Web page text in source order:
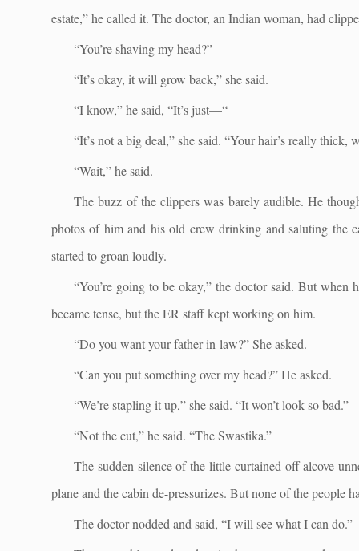
estate,” he called it. The doctor, an Indian woman, had
“You’re shaving my head?”
“It’s okay, it will grow back,” she said.
“I know,” he said, “It’s just—“
“It’s not a big deal,” she said. “Your hair’s really thick,
“Wait,” he said.
The buzz of the clippers was barely audible. He
photos of him and his old crew drinking and saluting the
started to groan loudly.
“You’re going to be okay,” the doctor said. But when
became tense, but the ER staff kept working on him.
“Do you want your father-in-law?” She asked.
“Can you put something over my head?” He asked.
“We’re stapling it up,” she said. “It won’t look so bad.”
“Not the cut,” he said. “The Swastika.”
The sudden silence of the little curtained-off alcove
plane and the cabin de-pressurizes. But none of the people
The doctor nodded and said, “I will see what I can do.”